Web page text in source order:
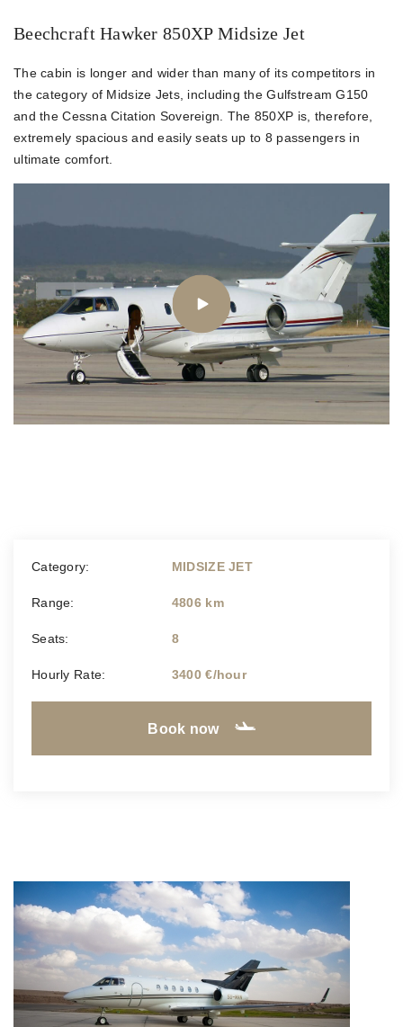
Beechcraft Hawker 850XP Midsize Jet
The cabin is longer and wider than many of its competitors in
the category of Midsize Jets, including the Gulfstream G150
and the Cessna Citation Sovereign. The 850XP is, therefore,
extremely spacious and easily seats up to 8 passengers in
ultimate comfort.
Category: MIDSIZE JET
Range: 4806 km
Seats: 8
Hourly Rate: 3400 €/hour
Book now